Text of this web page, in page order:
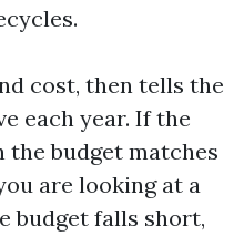
cost, then tells the
each year. If the
budget matches
are looking at a
budget falls short,